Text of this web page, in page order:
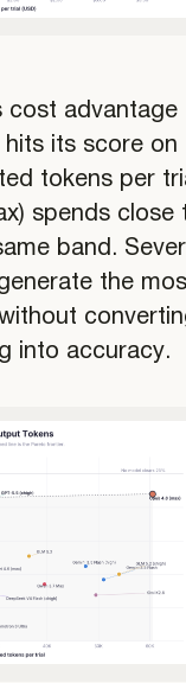
cost advantage
its score on
tokens per
spends close
band.
the
into accuracy.